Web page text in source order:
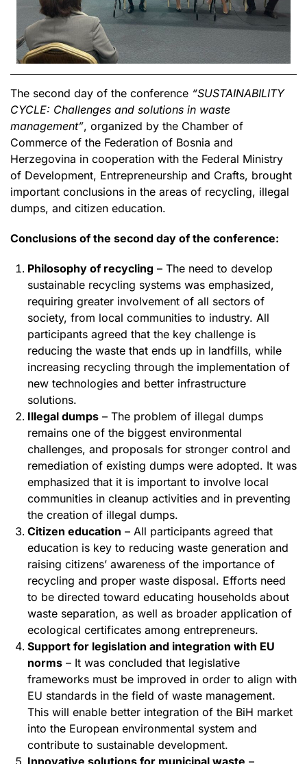
The second day of the conference “SUSTAINABILITY
CYCLE: Challenges and solutions in waste
management”, organized by the Chamber of
Commerce of the Federation of Bosnia and
Herzegovina in cooperation with the Federal Ministry
of Development, Entrepreneurship and Crafts, brought
important conclusions in the areas of recycling, illegal
dumps, and citizen education.
Conclusions of the second day of the conference:
Philosophy of recycling – The need to develop
sustainable recycling systems was emphasized,
requiring greater involvement of all sectors of
society, from local communities to industry. All
participants agreed that the key challenge is
reducing the waste that ends up in landfills, while
increasing recycling through the implementation of
new technologies and better infrastructure
solutions.
Illegal dumps – The problem of illegal dumps
remains one of the biggest environmental
challenges, and proposals for stronger control and
remediation of existing dumps were adopted. It was
emphasized that it is important to involve local
communities in cleanup activities and in preventing
the creation of illegal dumps.
Citizen education – All participants agreed that
education is key to reducing waste generation and
raising citizens’ awareness of the importance of
recycling and proper waste disposal. Efforts need
to be directed toward educating households about
waste separation, as well as broader application of
ecological certificates among entrepreneurs.
Support for legislation and integration with EU
norms – It was concluded that legislative
frameworks must be improved in order to align with
EU standards in the field of waste management.
This will enable better integration of the BiH market
into the European environmental system and
contribute to sustainable development.
Innovative solutions for municipal waste –